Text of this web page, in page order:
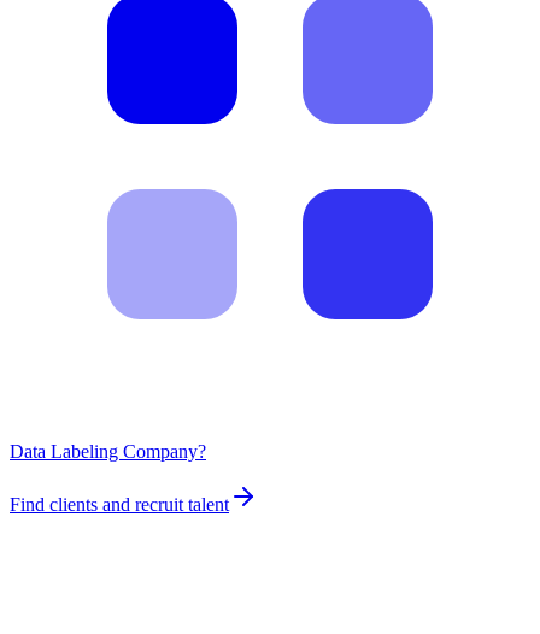
Data Labeling Company?
Find clients and recruit talent